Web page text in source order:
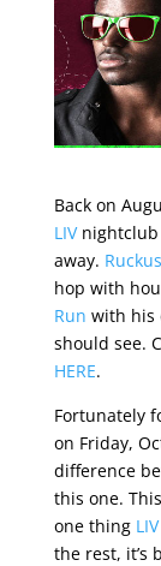
Back on
LIVnightclub
away. Ruckus
hop with
Run with his
should see.
HERE.
Fortunately
on Friday,
difference
this one.
one thing LIV
the rest, it’s